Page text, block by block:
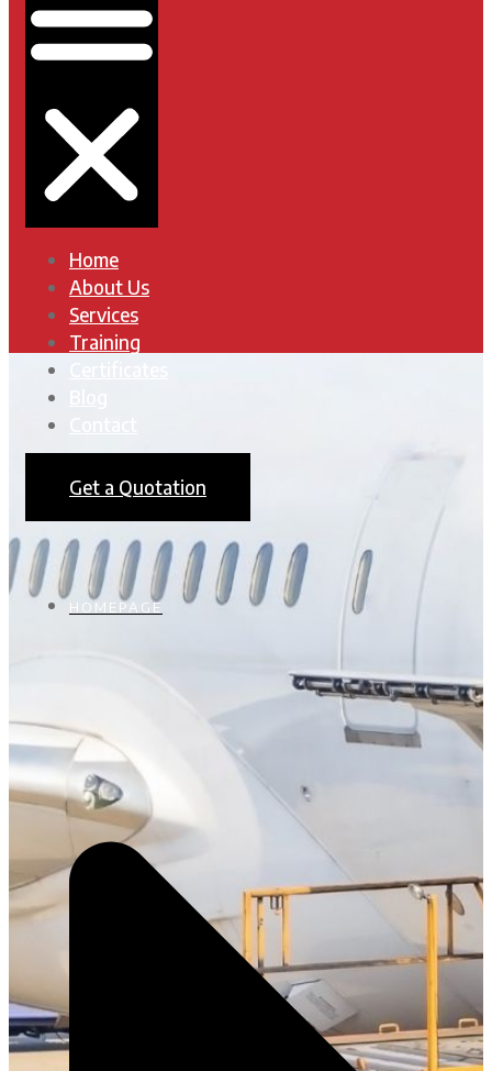
Home
About Us
Services
Training
Get a Quotation
HOMEPAGE